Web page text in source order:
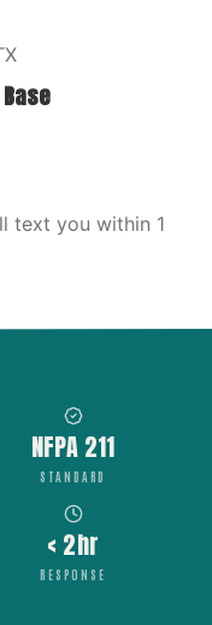
text you within 1
NFPA 211
STANDARD
< 2hr
RESPONSE